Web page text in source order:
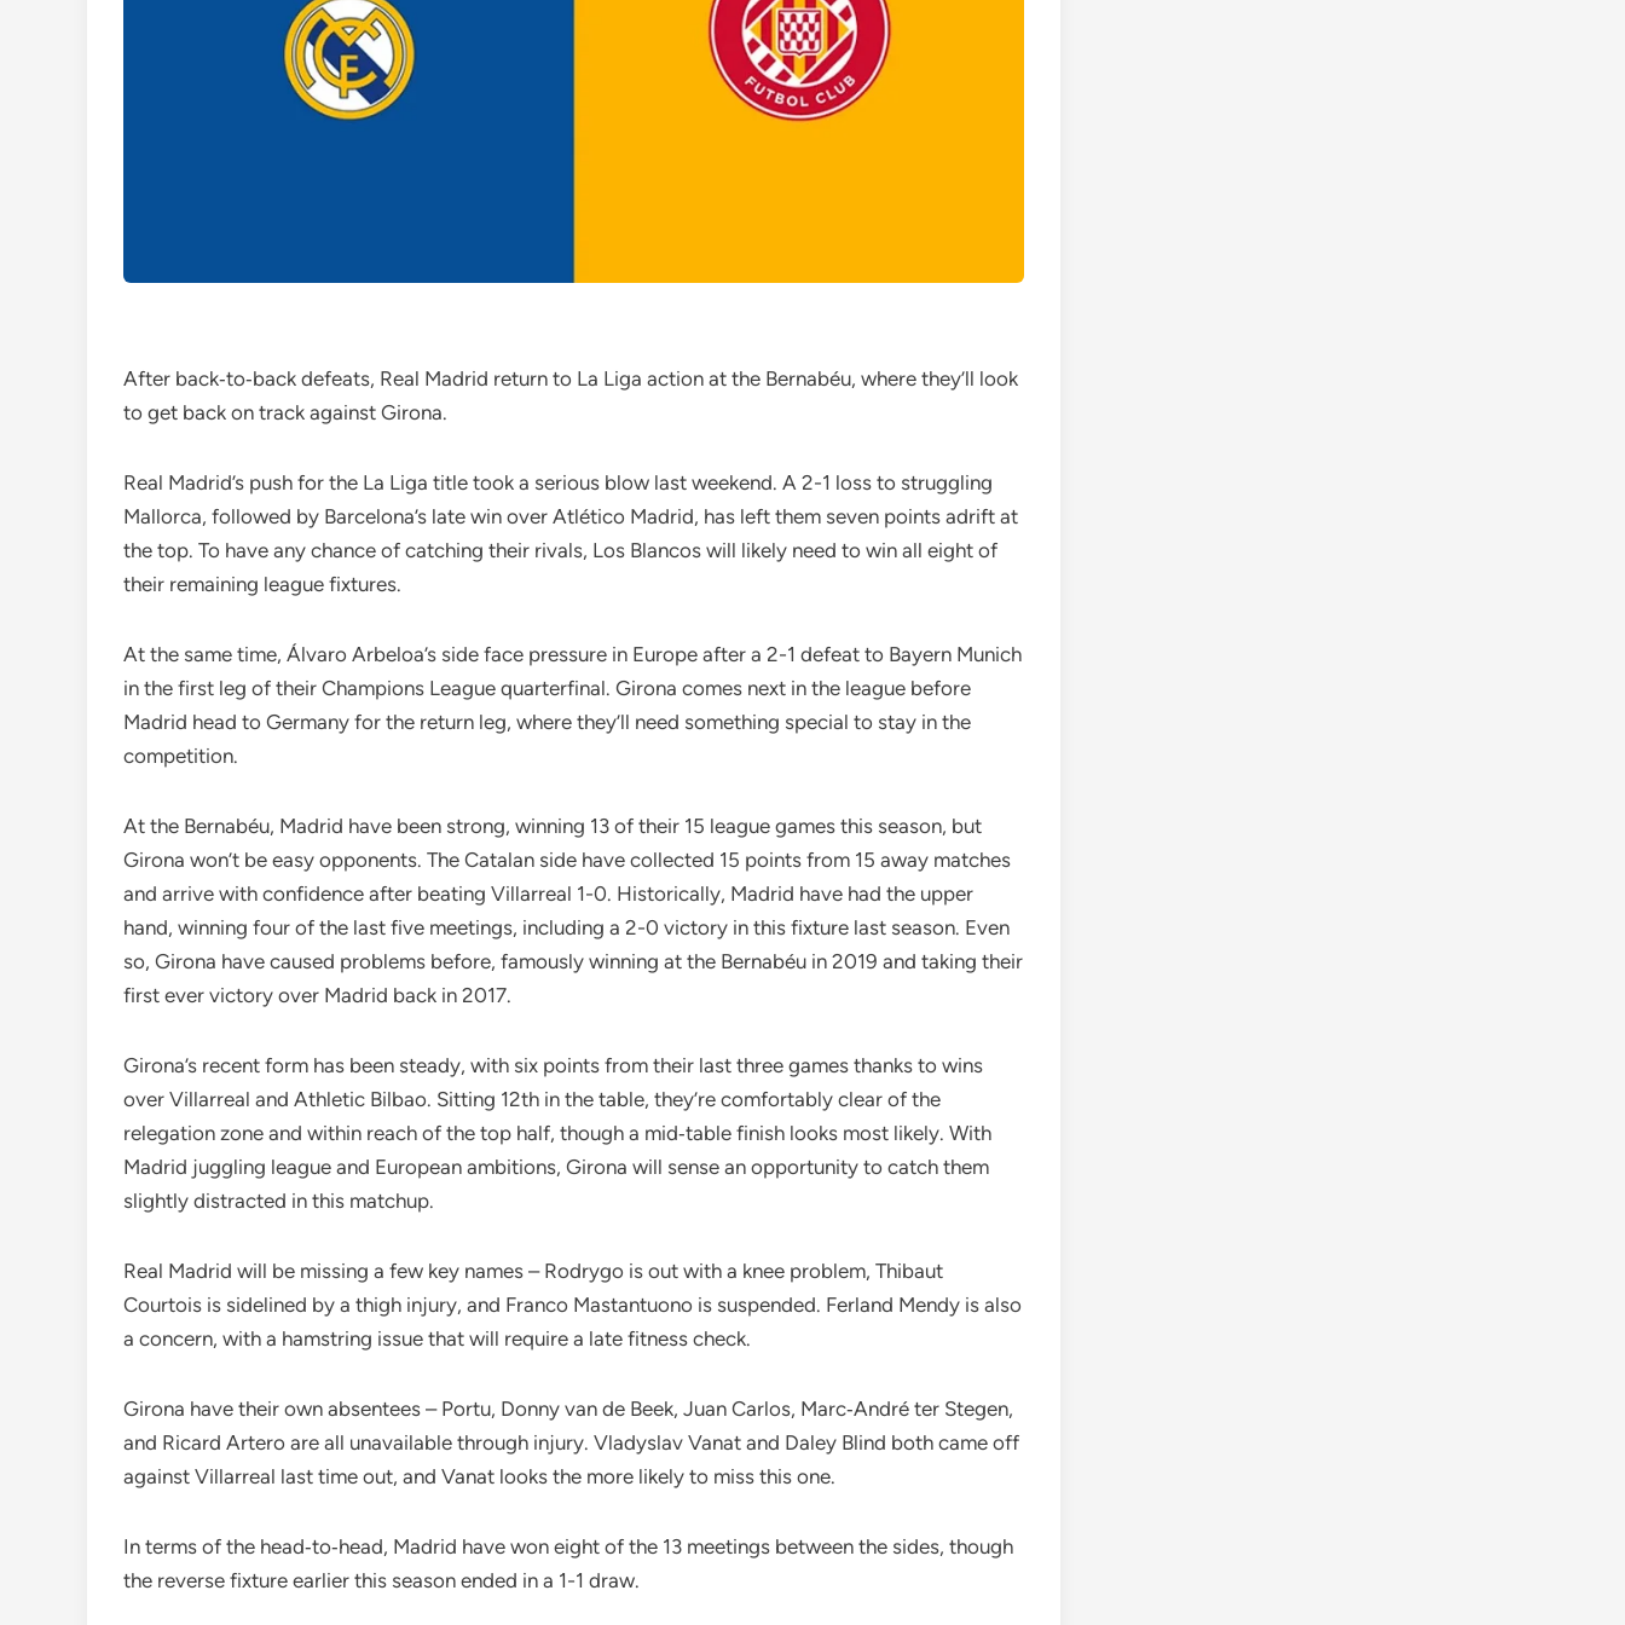
After back‑to‑back defeats, Real Madrid return to La Liga action at the Bernabéu, where they’ll look
to get back on track against Girona.
Real Madrid’s push for the La Liga title took a serious blow last weekend. A 2-1 loss to struggling
Mallorca, followed by Barcelona’s late win over Atlético Madrid, has left them seven points adrift at
the top. To have any chance of catching their rivals, Los Blancos will likely need to win all eight of
their remaining league fixtures.
At the same time, Álvaro Arbeloa’s side face pressure in Europe after a 2-1 defeat to Bayern Munich
in the first leg of their Champions League quarterfinal. Girona comes next in the league before
Madrid head to Germany for the return leg, where they’ll need something special to stay in the
competition.
At the Bernabéu, Madrid have been strong, winning 13 of their 15 league games this season, but
Girona won’t be easy opponents. The Catalan side have collected 15 points from 15 away matches
and arrive with confidence after beating Villarreal 1-0. Historically, Madrid have had the upper
hand, winning four of the last five meetings, including a 2-0 victory in this fixture last season. Even
so, Girona have caused problems before, famously winning at the Bernabéu in 2019 and taking their
first ever victory over Madrid back in 2017.
Girona’s recent form has been steady, with six points from their last three games thanks to wins
over Villarreal and Athletic Bilbao. Sitting 12th in the table, they’re comfortably clear of the
relegation zone and within reach of the top half, though a mid‑table finish looks most likely. With
Madrid juggling league and European ambitions, Girona will sense an opportunity to catch them
slightly distracted in this matchup.
Real Madrid will be missing a few key names – Rodrygo is out with a knee problem, Thibaut
Courtois is sidelined by a thigh injury, and Franco Mastantuono is suspended. Ferland Mendy is also
a concern, with a hamstring issue that will require a late fitness check.
Girona have their own absentees – Portu, Donny van de Beek, Juan Carlos, Marc‑André ter Stegen,
and Ricard Artero are all unavailable through injury. Vladyslav Vanat and Daley Blind both came off
against Villarreal last time out, and Vanat looks the more likely to miss this one.
In terms of the head‑to‑head, Madrid have won eight of the 13 meetings between the sides, though
the reverse fixture earlier this season ended in a 1-1 draw.